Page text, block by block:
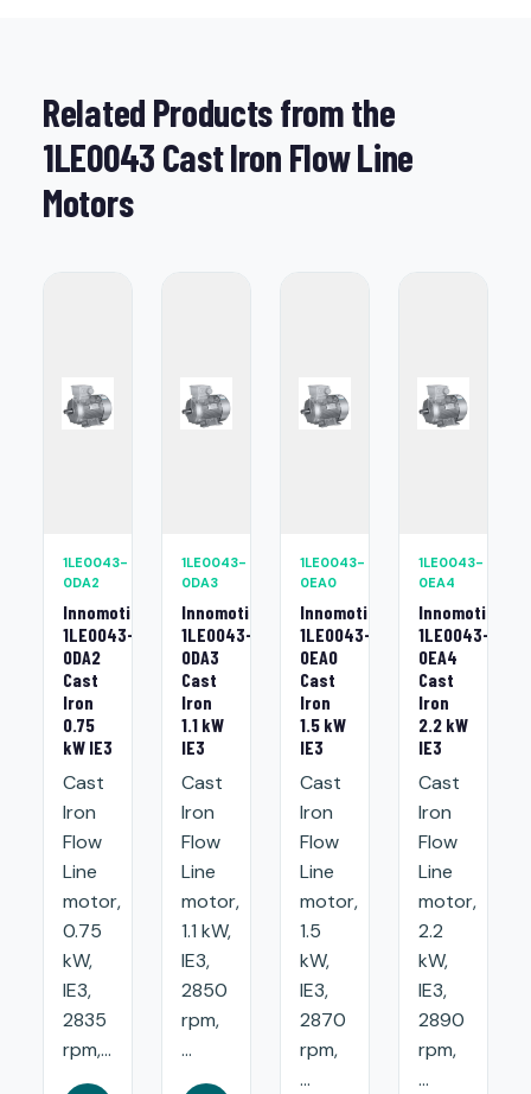
Related Products from the
1LE0043 Cast Iron Flow Line
Motors
1LE0043-
0DA2
Innomotics
1LE0043-
0DA2
Cast
Iron
0.75
kW IE3
Cast
Iron
Flow
Line
motor,
0.75
kW,
IE3,
2835
rpm,...
1LE0043-
0DA3
Innomotics
1LE0043-
0DA3
Cast
Iron
1.1 kW
IE3
Cast
Iron
Flow
Line
motor,
1.1 kW,
IE3,
2850
rpm,
...
1LE0043-
0EA0
Innomotics
1LE0043-
0EA0
Cast
Iron
1.5 kW
IE3
Cast
Iron
Flow
Line
motor,
1.5
kW,
IE3,
2870
rpm,
...
1LE0043-
0EA4
Innomotics
1LE0043-
0EA4
Cast
Iron
2.2 kW
IE3
Cast
Iron
Flow
Line
motor,
2.2
kW,
IE3,
2890
rpm,
...